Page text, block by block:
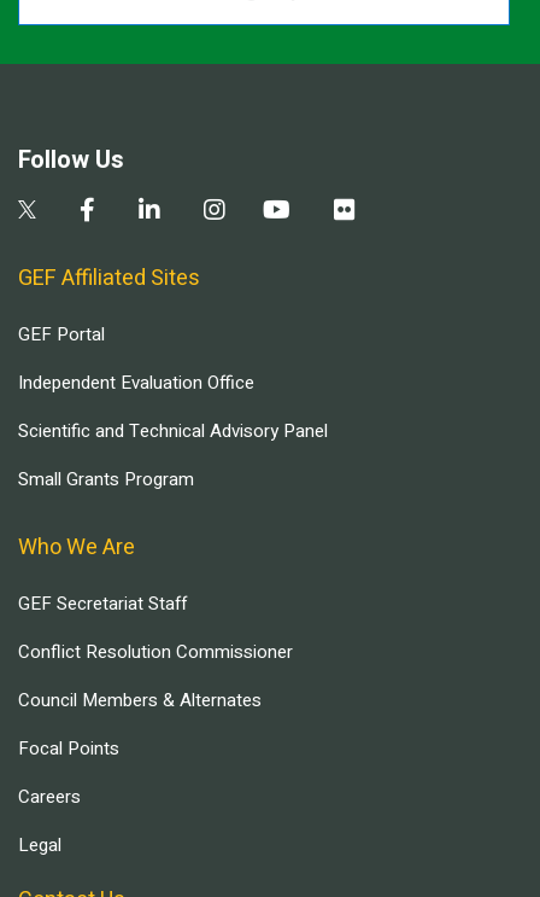
Follow Us
GEF Affiliated Sites
GEF Portal
Independent Evaluation Office
Scientific and Technical Advisory Panel
Small Grants Program
Who We Are
GEF Secretariat Staff
Conflict Resolution Commissioner
Council Members & Alternates
Focal Points
Careers
Legal